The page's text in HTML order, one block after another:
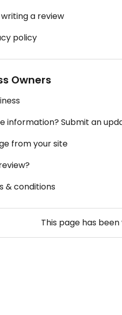
a review
policy
Owners
information? Submit an
from your site
& conditions
This page has